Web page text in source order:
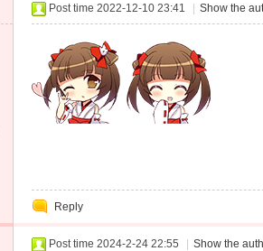
Post time 2022-12-10 23:41 Show the
Reply
Post time 2024-2-24 22:55 Show the